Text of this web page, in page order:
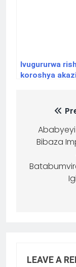
Ivugururwa
koroshya
Bibaza
LEAVE A